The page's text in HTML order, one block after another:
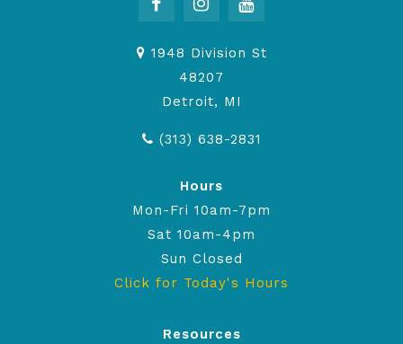
1948 Division St
48207
Detroit, MI
(313) 638-2831
Hours
Mon-Fri 10am-7pm
Sat 10am-4pm
Sun Closed
Click for Today's Hours
Resources